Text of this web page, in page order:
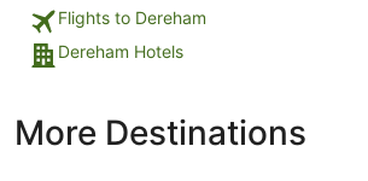
Flights to Dereham
Dereham Hotels
More Destinations